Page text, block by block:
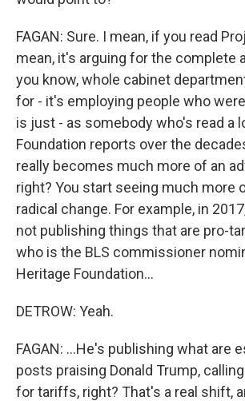
FAGAN: Sure. I mean, if you read
mean, it's arguing for the complete
you know, whole cabinet
for - it's employing people who
is just - as somebody who's read a
Foundation reports over the
really becomes much more of an
right? You start seeing much more
radical change. For example, in
not publishing things that are pro-
who is the BLS commissioner
Heritage Foundation...
DETROW: Yeah.
FAGAN: ...He's publishing what are
posts praising Donald Trump,
for tariffs, right? That's a real shift,